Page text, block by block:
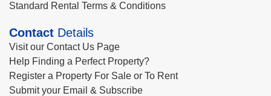
Standard Rental Terms & Conditions
Contact Details
Visit our Contact Us Page
Help Finding a Perfect Property?
Register a Property For Sale or To Rent
Submit your Email & Subscribe